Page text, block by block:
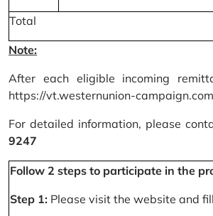
Total
Note:
After each eligible incoming
https://vt.westernunion-
For detailed information, please
9247
Follow 2 steps to participate in the
Step 1: Please visit the website and